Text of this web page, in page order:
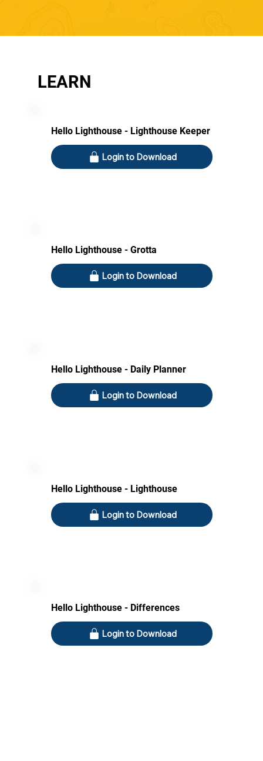
LEARN
Hello Lighthouse - Lighthouse Keeper
Login to Download
Hello Lighthouse - Grotta
Login to Download
Hello Lighthouse - Daily Planner
Login to Download
Hello Lighthouse - Lighthouse
Login to Download
Hello Lighthouse - Differences
Login to Download